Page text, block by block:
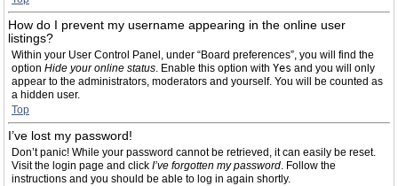
How do I prevent my username appearing in the online user
listings?
Within your User Control Panel, under “Board preferences”, you will find the
option Hide your online status. Enable this option with Yes and you will only
appear to the administrators, moderators and yourself. You will be counted as
a hidden user.
Top
I’ve lost my password!
Don’t panic! While your password cannot be retrieved, it can easily be reset.
Visit the login page and click I’ve forgotten my password. Follow the
instructions and you should be able to log in again shortly.